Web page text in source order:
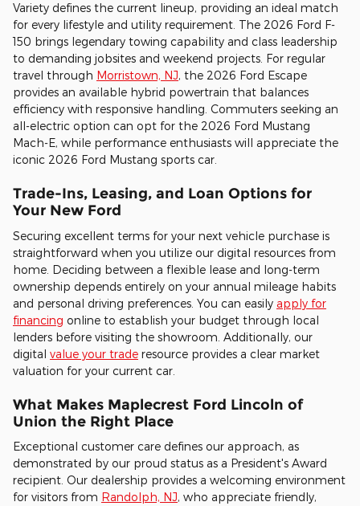
Variety defines the current lineup, providing an ideal match
for every lifestyle and utility requirement. The 2026 Ford F-
150 brings legendary towing capability and class leadership
to demanding jobsites and weekend projects. For regular
travel through Morristown, NJ, the 2026 Ford Escape
provides an available hybrid powertrain that balances
efficiency with responsive handling. Commuters seeking an
all-electric option can opt for the 2026 Ford Mustang
Mach-E, while performance enthusiasts will appreciate the
iconic 2026 Ford Mustang sports car.
Trade-Ins, Leasing, and Loan Options for
Your New Ford
Securing excellent terms for your next vehicle purchase is
straightforward when you utilize our digital resources from
home. Deciding between a flexible lease and long-term
ownership depends entirely on your annual mileage habits
and personal driving preferences. You can easily apply for
financing online to establish your budget through local
lenders before visiting the showroom. Additionally, our
digital value your trade resource provides a clear market
valuation for your current car.
What Makes Maplecrest Ford Lincoln of
Union the Right Place
Exceptional customer care defines our approach, as
demonstrated by our proud status as a President's Award
recipient. Our dealership provides a welcoming environment
for visitors from Randolph, NJ, who appreciate friendly,